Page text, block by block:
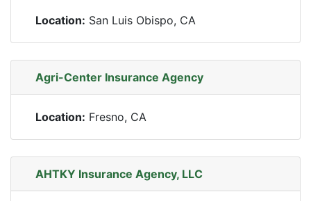
Location: San Luis Obispo, CA
Agri-Center Insurance Agency
Location: Fresno, CA
AHTKY Insurance Agency, LLC